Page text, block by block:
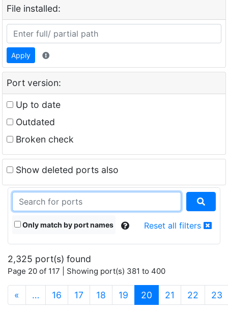
File installed:
Apply
Port version:
Up to date
Outdated
Broken check
Show deleted ports also
Only match by port names Reset all filters
2,325 port(s) found
Page 20 of 117 | Showing port(s) 381 to 400
« … 16 17 18 19 20 (current)
21 22 23